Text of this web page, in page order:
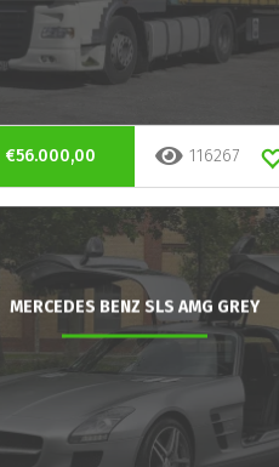
€56.000,00 116267
MERCEDES BENZ SLS AMG GREY